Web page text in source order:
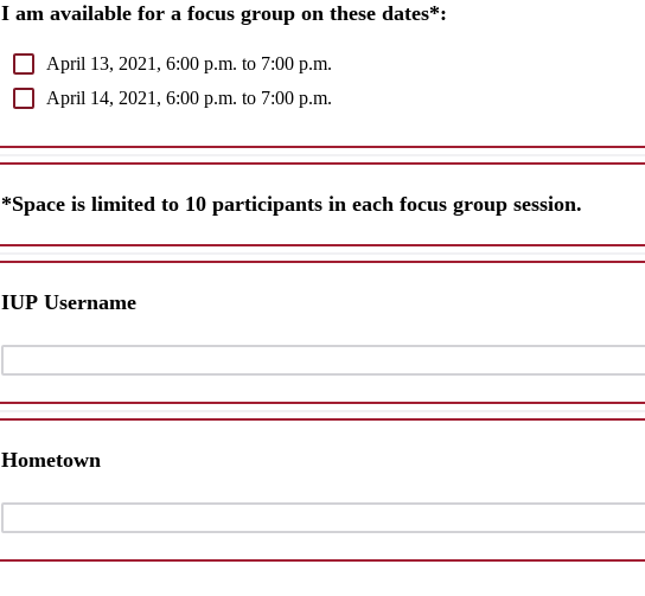
I am available for a focus group on these dates*:
April 13, 2021, 6:00 p.m. to 7:00 p.m.
April 14, 2021, 6:00 p.m. to 7:00 p.m.
*Space is limited to 10 participants in each focus group session.
IUP Username
Hometown